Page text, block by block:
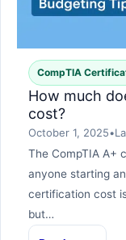
CompTIA
How much
cost?
October 1, 2025•
The CompTIA A+
anyone starting
certification cost
but…